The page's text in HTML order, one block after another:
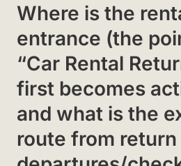
Where is the
entrance (the
“Car Rental
first becomes
and what is the
route from